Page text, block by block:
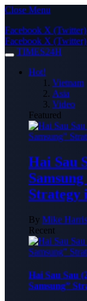
Close Menu
Facebook X (Twitter)
Facebook X (Twitter)
TIMES24H
Hot!
Vietnam
Asia
Video
Featured
Hai Sau
Strategy
By Mike
Recent
Hai Sau Sau
Samsung”